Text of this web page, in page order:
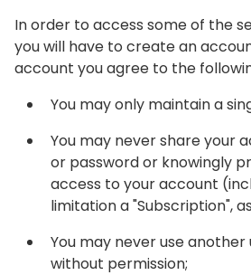
In order to access some of the
you will have to create an
account you agree to the
You may only maintain a
You may never share your
or password or knowingly
access to your account
limitation a "Subscription",
You may never use
without permission;